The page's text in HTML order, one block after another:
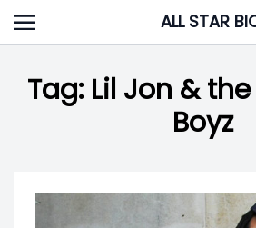
Skip
to
ALL STAR
Tag: Lil Jon &
Boyz